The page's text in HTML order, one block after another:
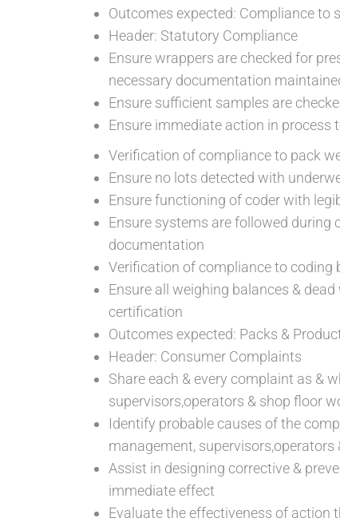
Outcomes expected: Compliance to
Header: Statutory Compliance
Ensure wrappers are checked for
necessary documentation
Ensure sufficient samples are
Ensure immediate action in process
Verification of compliance to pack
Ensure no lots detected with
Ensure functioning of coder with
Ensure systems are followed during
documentation
Verification of compliance to coding
Ensure all weighing balances &
certification
Outcomes expected: Packs &
Header: Consumer Complaints
Share each & every complaint as &
supervisors,operators & shop floor
Identify probable causes of the
management, supervisors,operators
Assist in designing corrective &
immediate effect
Evaluate the effectiveness of action